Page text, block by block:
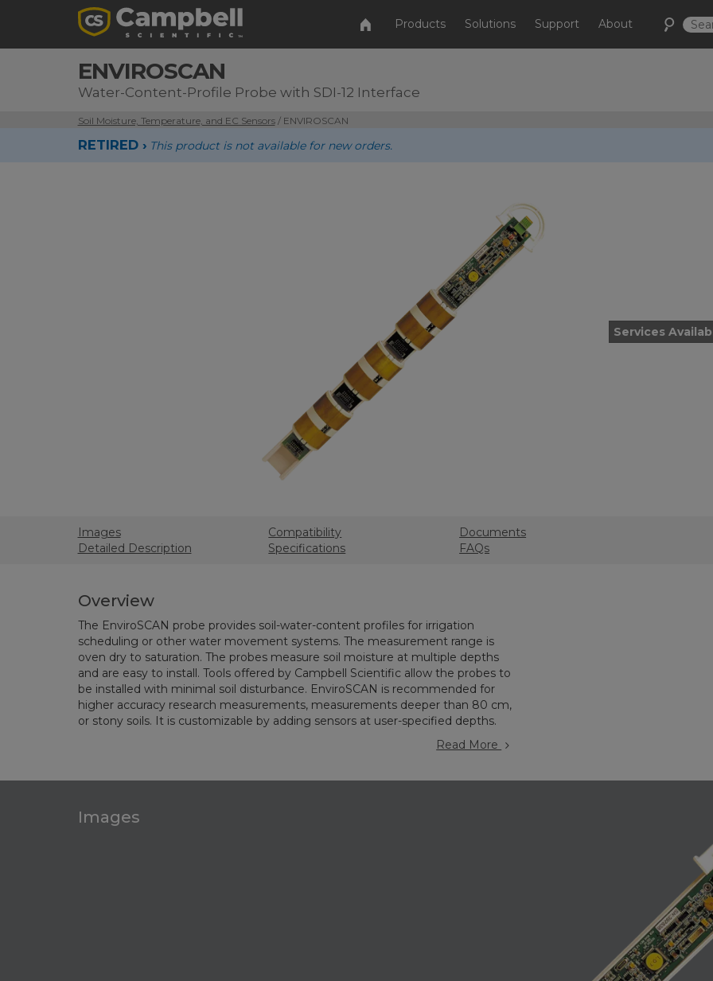
Products Solutions Support About
ENVIROSCAN
Water-Content-Profile Probe with SDI-12 Interface
Soil Moisture, Temperature, and EC Sensors/ ENVIROSCAN
RETIRED › This product is not available for new orders.
Services
Images
Detailed Description
Compatibility
Specifications
Documents
FAQs
Overview
The EnviroSCAN probe provides soil-water-content profiles for irrigation
scheduling or other water movement systems. The measurement range is
oven dry to saturation. The probes measure soil moisture at multiple depths
and are easy to install. Tools offered by Campbell Scientific allow the probes to
be installed with minimal soil disturbance. EnviroSCAN is recommended for
higher accuracy research measurements, measurements deeper than 80 cm,
or stony soils. It is customizable by adding sensors at user-specified depths.
Read More
Images